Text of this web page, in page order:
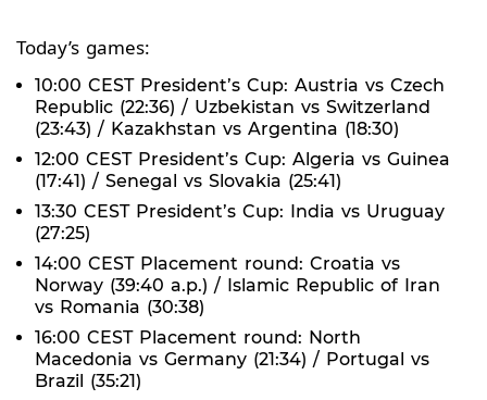
Today’s games:
10:00 CEST President’s Cup: Austria vs Czech
Republic (22:36) / Uzbekistan vs Switzerland
(23:43) / Kazakhstan vs Argentina (18:30)
12:00 CEST President’s Cup: Algeria vs Guinea
(17:41) / Senegal vs Slovakia (25:41)
13:30 CEST President’s Cup: India vs Uruguay
(27:25)
14:00 CEST Placement round: Croatia vs
Norway (39:40 a.p.) / Islamic Republic of Iran
vs Romania (30:38)
16:00 CEST Placement round: North
Macedonia vs Germany (21:34) / Portugal vs
Brazil (35:21)